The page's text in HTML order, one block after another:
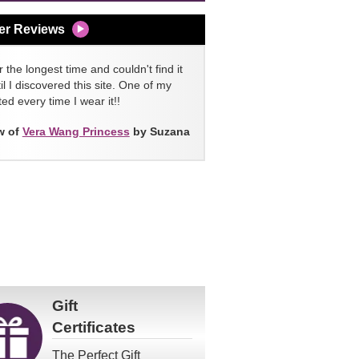
Reviews
the longest time and couldn't find it
I discovered this site. One of my
every time I wear it!!
of Vera Wang Princess by Suzana
Gift
Certificates
The Perfect Gift